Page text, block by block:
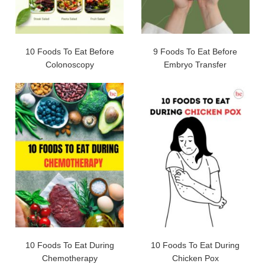
10 Foods To Eat Before
Colonoscopy
9 Foods To Eat Before
Embryo Transfer
10 Foods To Eat During
Chemotherapy
10 Foods To Eat During
Chicken Pox